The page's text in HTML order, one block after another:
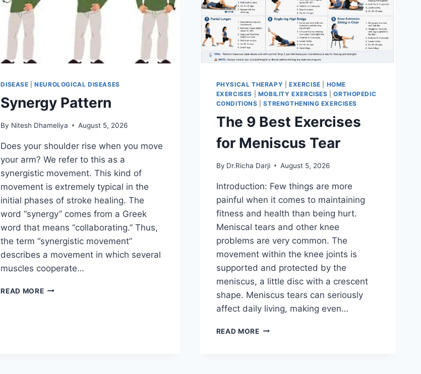
DISEASE |NEUROLOGICAL DISEASES
Synergy Pattern
By Nitesh Dhameliya August 5, 2026
Does your shoulder rise when you move
your arm? We refer to this as a
synergistic movement. This kind of
movement is extremely typical in the
initial phases of stroke healing. The
word “synergy” comes from a Greek
word that means “collaborating.” Thus,
the term “synergistic movement”
describes a movement in which several
muscles cooperate…
READ MORESYNERGY
PHYSICAL THERAPY EXERCISE
HOME
EXERCISES
MOBILITY EXERCISES |ORTHOPEDIC
CONDITIONS |STRENGTHENING EXERCISES
The 9 Best Exercises
for Meniscus Tear
By Dr.Richa Darji August 5, 2026
Introduction: Few things are more
painful when it comes to maintaining
fitness and health than being hurt.
Meniscal tears and other knee
problems are very common. The
movement within the knee joints is
supported and protected by the
meniscus, a little disc with a crescent
shape. Meniscus tears can seriously
affect daily living, making even…
READ MORETHE